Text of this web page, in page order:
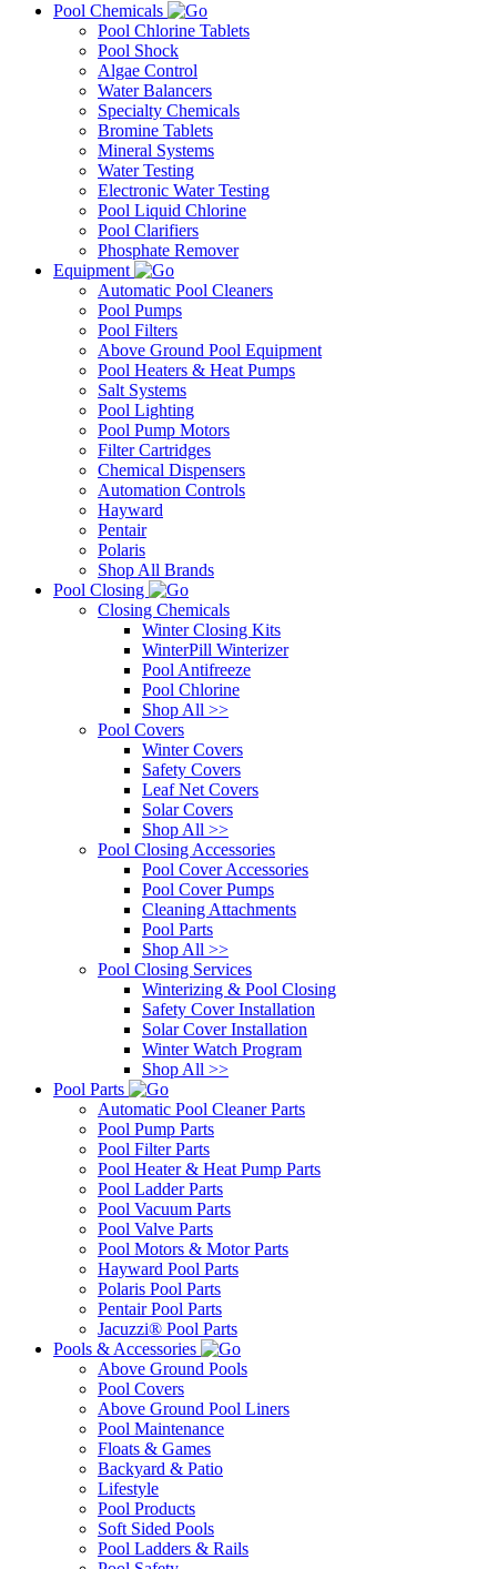
Pool Chemicals
Pool Chlorine Tablets
Pool Shock
Algae Control
Water Balancers
Specialty Chemicals
Bromine Tablets
Mineral Systems
Water Testing
Electronic Water Testing
Pool Liquid Chlorine
Pool Clarifiers
Phosphate Remover
Equipment
Automatic Pool Cleaners
Pool Pumps
Pool Filters
Above Ground Pool Equipment
Pool Heaters & Heat Pumps
Salt Systems
Pool Lighting
Pool Pump Motors
Filter Cartridges
Chemical Dispensers
Automation Controls
Hayward
Pentair
Polaris
Shop All Brands
Pool Closing
Closing Chemicals
Winter Closing Kits
WinterPill Winterizer
Pool Antifreeze
Pool Chlorine
Shop All >>
Pool Covers
Winter Covers
Safety Covers
Leaf Net Covers
Solar Covers
Shop All >>
Pool Closing Accessories
Pool Cover Accessories
Pool Cover Pumps
Cleaning Attachments
Pool Parts
Shop All >>
Pool Closing Services
Winterizing & Pool Closing
Safety Cover Installation
Solar Cover Installation
Winter Watch Program
Shop All >>
Pool Parts
Automatic Pool Cleaner Parts
Pool Pump Parts
Pool Filter Parts
Pool Heater & Heat Pump Parts
Pool Ladder Parts
Pool Vacuum Parts
Pool Valve Parts
Pool Motors & Motor Parts
Hayward Pool Parts
Polaris Pool Parts
Pentair Pool Parts
Jacuzzi® Pool Parts
Pools & Accessories
Above Ground Pools
Pool Covers
Above Ground Pool Liners
Pool Maintenance
Floats & Games
Backyard & Patio
Lifestyle
Pool Products
Soft Sided Pools
Pool Ladders & Rails